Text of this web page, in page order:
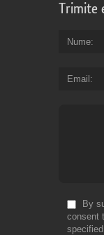
Trimite
Nume
Email
By
consent